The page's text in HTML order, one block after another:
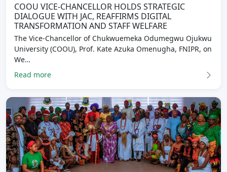
COOU VICE-CHANCELLOR HOLDS STRATEGIC
DIALOGUE WITH JAC, REAFFIRMS DIGITAL
TRANSFORMATION AND STAFF WELFARE
The Vice-Chancellor of Chukwuemeka Odumegwu Ojukwu
University (COOU), Prof. Kate Azuka Omenugha, FNIPR, on
We…
Read more